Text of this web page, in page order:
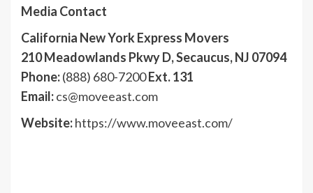
Media Contact
California New York Express Movers
210 Meadowlands Pkwy D, Secaucus, NJ 07094
Phone:(888) 680-7200Ext. 131
Email:cs@moveeast.com
Website:https://www.moveeast.com/